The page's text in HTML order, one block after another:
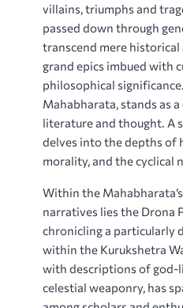
villains, triumphs and
passed down through
transcend mere
grand epics imbued with
philosophical
Mahabharata, stands as
literature and thought. A
delves into the depths of
morality, and the cyclical
Within the
narratives lies the Drona
chronicling a particularly
within the Kurukshetra
with descriptions of god-
celestial weaponry, has